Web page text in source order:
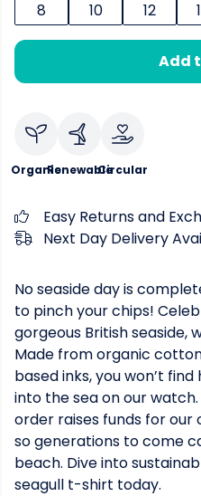
8
10 12
Add
OrganicRenewableCircular
Easy Returns and
Next Day Delivery
No seaside day is
to pinch your chips!
gorgeous British seaside,
Made from organic
based inks, you won’t
into the sea on our
order raises funds for our
so generations to come
beach. Dive into
seagull t-shirt today.